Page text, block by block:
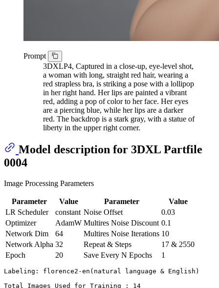
Prompt
3DXLP4, Captured in a close-up, eye-level shot,
a woman with long, straight red hair, wearing a
red strapless bra, is striking a pose with a lollipop
in her right hand. Her lips are painted a vibrant
red, adding a pop of color to her face. Her eyes
are a piercing blue, while her lips are a darker
red. The backdrop is a stark gray, with a statue of
liberty in the upper right corner.
Model description for 3DXL Partfile
0004
Image Processing Parameters
Parameter Value Parameter
Value
LR Scheduler
constant Noise Offset
0.03
Optimizer
AdamW Multires Noise Discount 0.1
Network Dim
64 Multires Noise Iterations 10
Network Alpha 32 Repeat & Steps
17 & 2550
Epoch
20 Save Every N Epochs 1
Labeling: florence2-en(natural language & English)